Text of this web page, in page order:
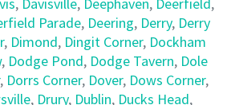
Parade, Deering, Derry, Derry
, Dimond, Dingit Corner, Dockham
, Dodge Pond, Dodge Tavern, Dole
, Dorrs Corner, Dover, Dows Corner,
, Drury, Dublin, Ducks Head,